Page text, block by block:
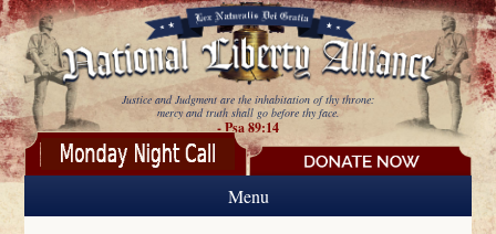
Skip to main content
Justice and Judgment are the inhabitation of thy throne:
mercy and truth shall go before thy face.
- Psa 89:14
Menu